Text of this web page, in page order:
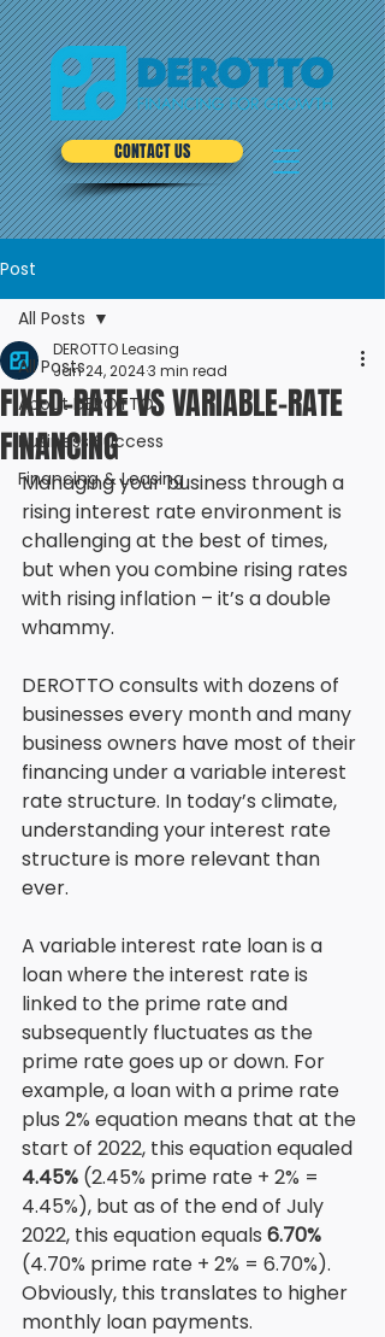
CONTACT US
Post
All Posts
About DEROTTO
Business Success
Financing & Leasing
All Posts
FIXED-RATE VS VARIABLE-RATE
FINANCING
DEROTTO Leasing
Jan 24, 20243 min read
Managing your business through a
rising interest rate environment is
challenging at the best of times,
but when you combine rising rates
with rising inflation – it’s a double
whammy.
DEROTTO consults with dozens of
businesses every month and many
business owners have most of their
financing under a variable interest
rate structure. In today’s climate,
understanding your interest rate
structure is more relevant than
ever.
A variable interest rate loan is a
loan where the interest rate is
linked to the prime rate and
subsequently fluctuates as the
prime rate goes up or down. For
example, a loan with a prime rate
plus 2% equation means that at the
start of 2022, this equation equaled
4.45% (2.45% prime rate + 2% =
4.45%), but as of the end of July
2022, this equation equals 6.70%
(4.70% prime rate + 2% = 6.70%).
Obviously, this translates to higher
monthly loan payments.